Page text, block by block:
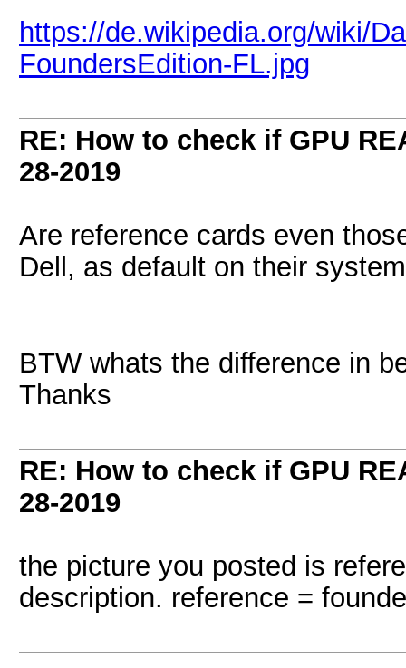
https://de.wikipedia.org/wiki/
FoundersEdition-FL.jpg
RE: How to check if GPU
28-2019
Are reference cards even
Dell, as default on their
BTW whats the difference in
Thanks
RE: How to check if GPU
28-2019
the picture you posted is
description. reference =